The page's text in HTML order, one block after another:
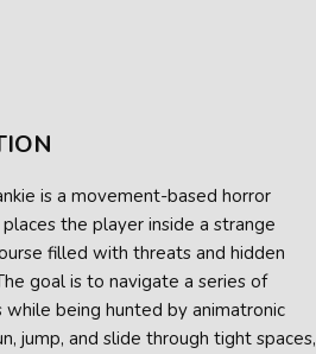
is a movement-based horror
the player inside a strange
filled with threats and hidden
goal is to navigate a series of
being hunted by animatronic
jump, and slide through tight spaces,